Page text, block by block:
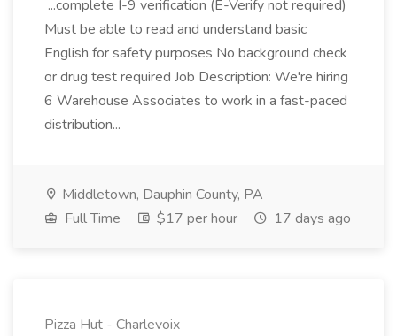
...complete I-9 verification (E-Verify not required)
Must be able to read and understand basic
English for safety purposes No background check
or drug test required Job Description: We're hiring
6 Warehouse Associates to work in a fast-paced
distribution...
Middletown, Dauphin County, PA
Full Time
$17 per hour 17 days ago
Pizza Hut - Charlevoix